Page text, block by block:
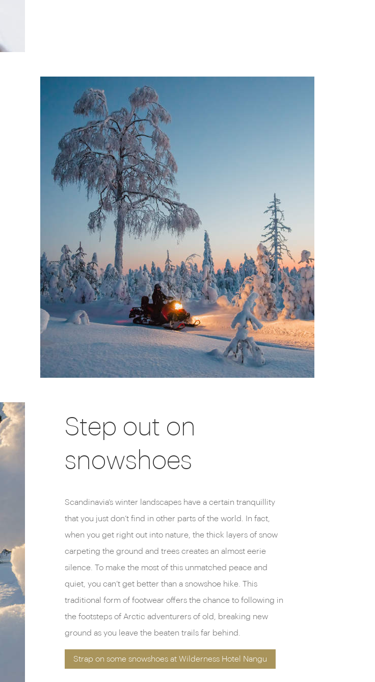
Step out on
snowshoes
Scandinavia’s winter landscapes have a certain tranquillity
that you just don’t find in other parts of the world. In fact,
when you get right out into nature, the thick layers of snow
carpeting the ground and trees creates an almost eerie
silence. To make the most of this unmatched peace and
quiet, you can’t get better than a snowshoe hike. This
traditional form of footwear offers the chance to following in
the footsteps of Arctic adventurers of old, breaking new
ground as you leave the beaten trails far behind.
Strap on some snowshoes at Wilderness Hotel Nangu